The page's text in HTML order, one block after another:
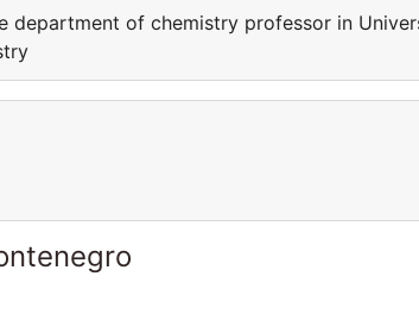
department of chemistry professor in